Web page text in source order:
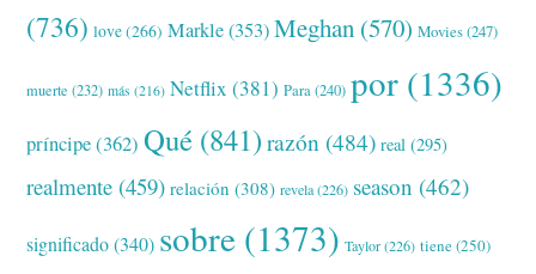
(736) love(266) Markle(353) Meghan (570) Movies(247)
muerte (232) más (216) Netflix (381) Para(240) por (1336)
príncipe(362) Qué (841) razón (484) real (295)
realmente (459) relación (308) revela(226) season (462)
significado(340) sobre (1373) Taylor(226) tiene(250)